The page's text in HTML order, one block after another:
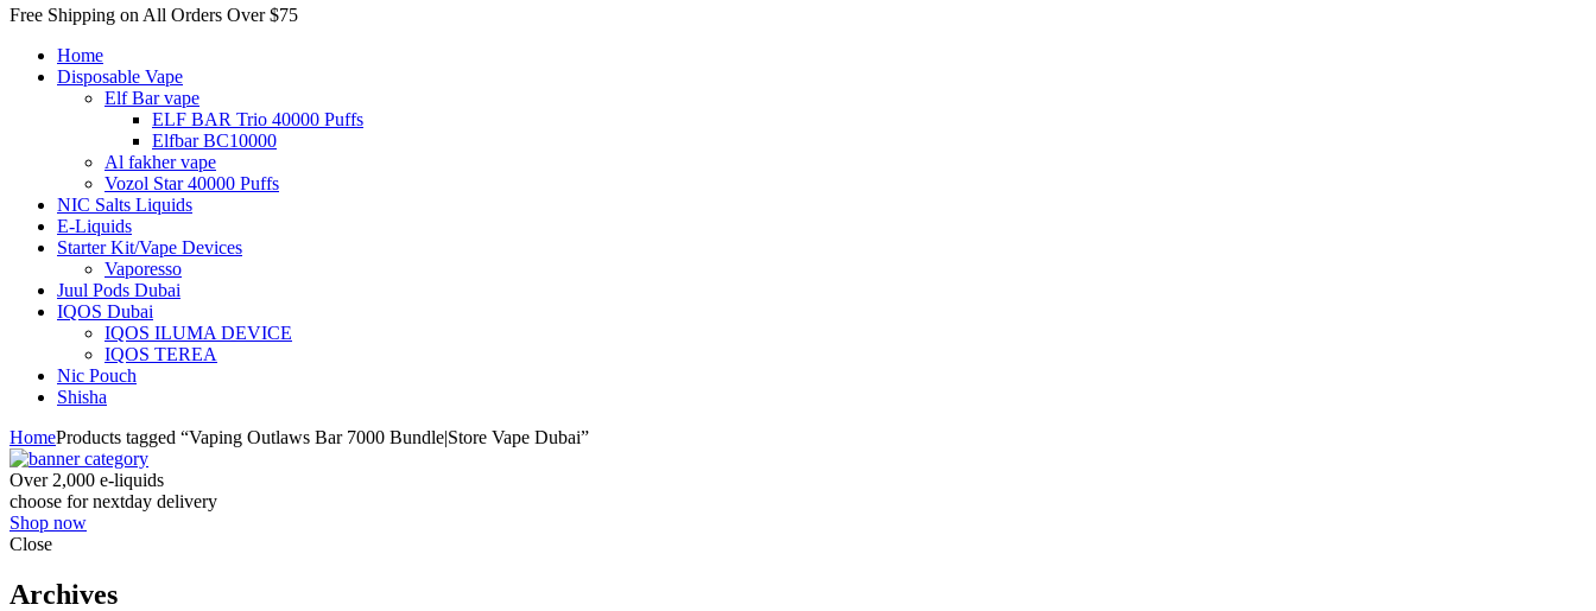
Free Shipping on All Orders Over $75
Home
Disposable Vape
Elf Bar vape
ELF BAR Trio 40000 Puffs
Elfbar BC10000
Al fakher vape
Vozol Star 40000 Puffs
NIC Salts Liquids
E-Liquids
Starter Kit/Vape Devices
Vaporesso
Juul Pods Dubai
IQOS Dubai
IQOS ILUMA DEVICE
IQOS TEREA
Nic Pouch
Shisha
HomeProducts tagged “Vaping Outlaws Bar 7000 Bundle|Store Vape Dubai”
Over 2,000 e-liquids
choose for nextday delivery
Shop now
Close
Archives